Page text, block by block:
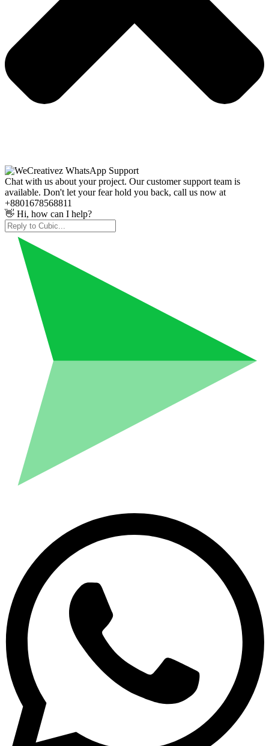
Chat with us about your project. Our customer support team is
available. Don't let your fear hold you back, call us now at
+8801678568811
👋 Hi, how can I help?